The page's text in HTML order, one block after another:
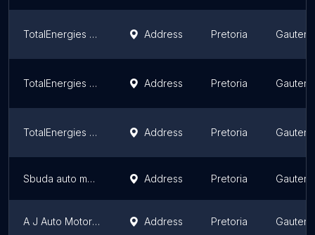
TotalEnergies Jan Ellis Motors Address Pretoria Gauteng
TotalEnergies Rosslyn Petro City 1 Address Pretoria Gauteng
TotalEnergies Technicon Address Pretoria Gauteng
Sbuda auto mechanic Address Pretoria Gauteng
A J Auto Motor Vehicle Service's & Repairs Address Pretoria Gauteng